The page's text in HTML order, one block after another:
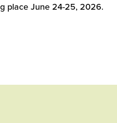
place June 24-25, 2026.